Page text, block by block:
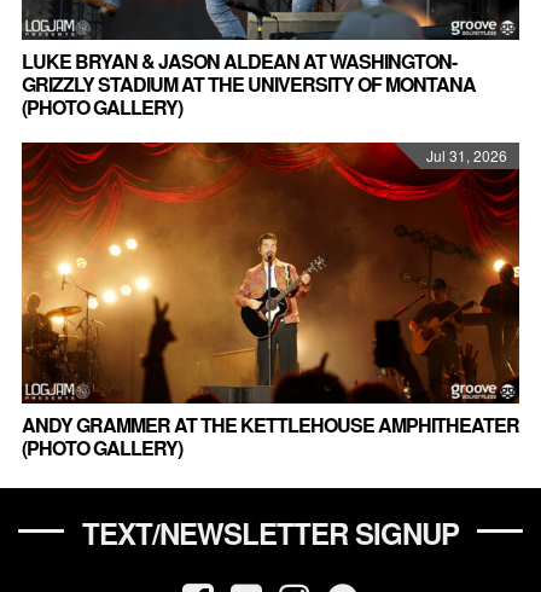
LUKE BRYAN & JASON ALDEAN AT WASHINGTON-
GRIZZLY STADIUM AT THE UNIVERSITY OF MONTANA
(PHOTO GALLERY)
Jul 31, 2026
ANDY GRAMMER AT THE KETTLEHOUSE AMPHITHEATER
(PHOTO GALLERY)
TEXT/NEWSLETTER SIGNUP